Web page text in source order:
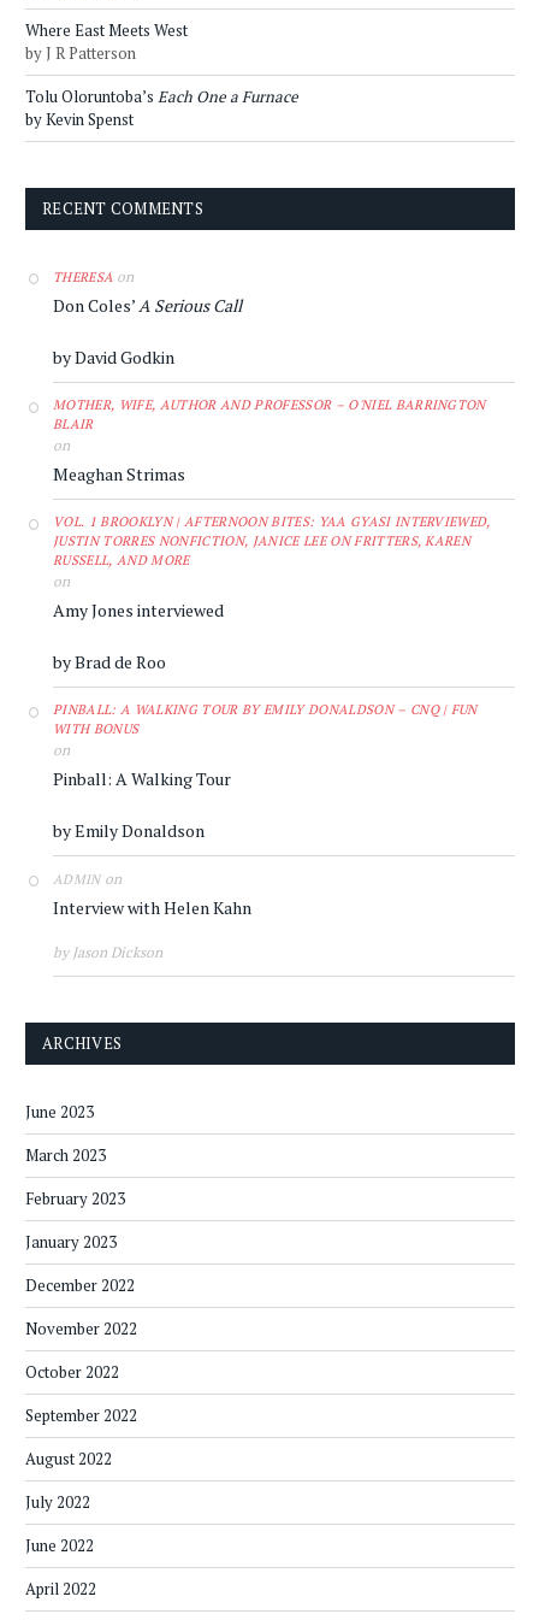
Where East Meets West
by J R Patterson
Tolu Oloruntoba’s Each One a Furnace
by Kevin Spenst
RECENT COMMENTS
THERESA on
Don Coles’A Serious Call
by David Godkin
MOTHER, WIFE, AUTHOR AND PROFESSOR – O'NIEL BARRINGTON
BLAIR
on
Meaghan Strimas
VOL. 1 BROOKLYN | AFTERNOON BITES: YAA GYASI INTERVIEWED,
JUSTIN TORRES NONFICTION, JANICE LEE ON FRITTERS, KAREN
RUSSELL, AND MORE
on
Amy Jones interviewed
by Brad de Roo
PINBALL: A WALKING TOUR BY EMILY DONALDSON – CNQ | FUN
WITH BONUS
on
Pinball: A Walking Tour
by Emily Donaldson
ADMINon
Interview with Helen Kahn
by Jason Dickson
ARCHIVES
June 2023
March 2023
February 2023
January 2023
December 2022
November 2022
October 2022
September 2022
August 2022
July 2022
June 2022
April 2022